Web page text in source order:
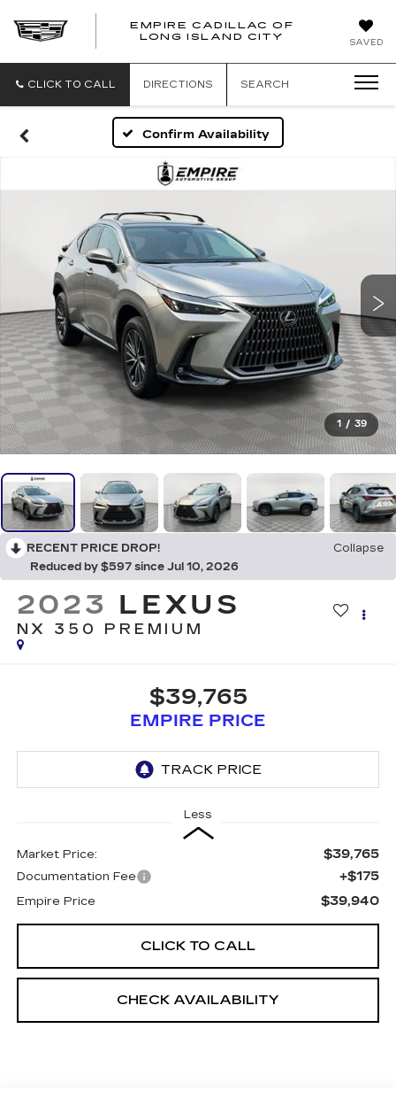
SAVED
EMPIRE CADILLAC OF
LONG ISLAND CITY
EMPIRE
OF
ISLAND
CITY
CLICK TO CALL DIRECTIONS SEARCH
Confirm Availability
1 / 39
RECENT PRICE DROP!
Collapse
Reduced by $597 since Jul 10, 2026
2023 LEXUS
NX 350 PREMIUM
$39,765
EMPIRE PRICE
Less
Market Price: $39,765
Documentation Fee +$175
Empire Price $39,940
CLICK TO CALL
CHECK AVAILABILITY